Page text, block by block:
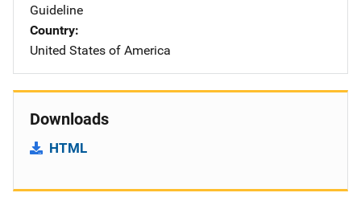
Guideline
Country
United States of America
Downloads
HTML